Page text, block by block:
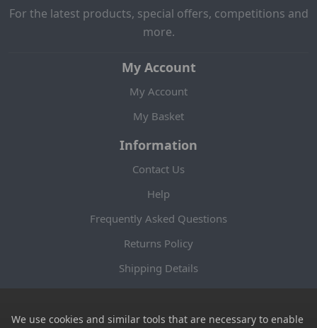
For the latest products, special offers, competitions and
more.
My Account
My Account
My Basket
Information
Contact Us
Help
Frequently Asked Questions
Returns Policy
Shipping Details
Privacy Notice
We use cookies and similar tools that are necessary to enable